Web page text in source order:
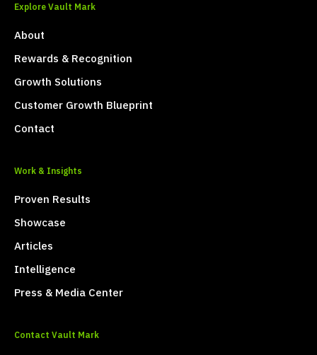
Explore Vault Mark
About
Rewards & Recognition
Growth Solutions
Customer Growth Blueprint
Contact
Work & Insights
Proven Results
Showcase
Articles
Intelligence
Press & Media Center
Contact Vault Mark